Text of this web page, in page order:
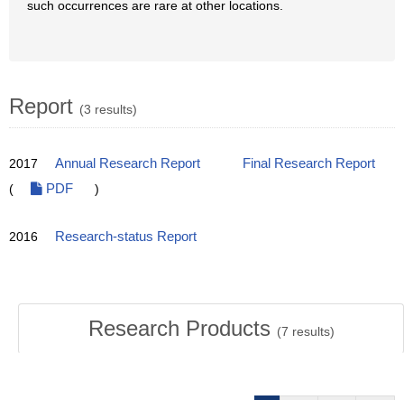
such occurrences are rare at other locations.
Report (3 results)
2017 Annual Research Report
Final Research Report
(
PDF )
2016 Research-status Report
Research Products (7 results)